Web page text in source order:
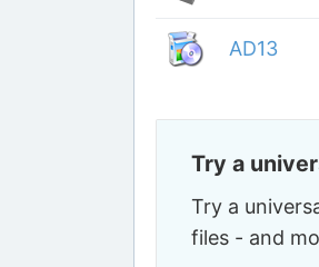
AD13
Try a
Try a
files - and